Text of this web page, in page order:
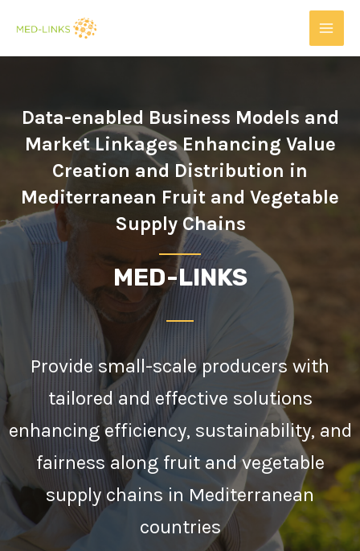
Data-enabled Business Models and
Market Linkages Enhancing Value
Creation and Distribution in
Mediterranean Fruit and Vegetable
Supply Chains
MED-LINKS
Provide small-scale producers with
tailored and effective solutions
enhancing efficiency, sustainability, and
fairness along fruit and vegetable
supply chains in Mediterranean
countries